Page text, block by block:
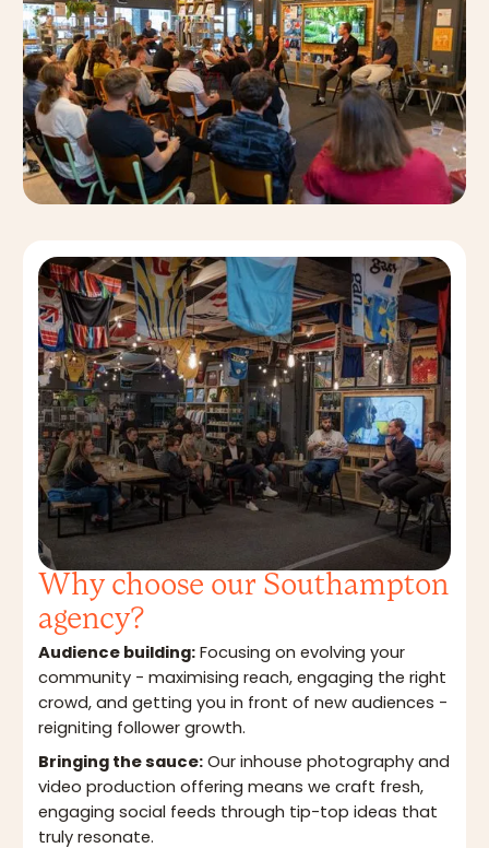
Why choose our Southampton
agency?
Audience building: Focusing on evolving your
community - maximising reach, engaging the right
crowd, and getting you in front of new audiences -
reigniting follower growth.
Bringing the sauce: Our inhouse photography and
video production offering means we craft fresh,
engaging social feeds through tip-top ideas that
truly resonate.